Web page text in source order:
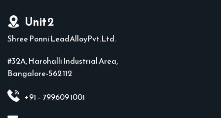
Unit 2
Shree Ponni LeadAlloyPvt.Ltd.
#32A, Harohalli Industrial Area,
Bangalore-562 112
+91 – 799609 1001